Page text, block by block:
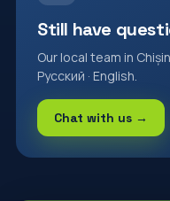
Still have
Our local team in
Русский · English.
Chat with us →